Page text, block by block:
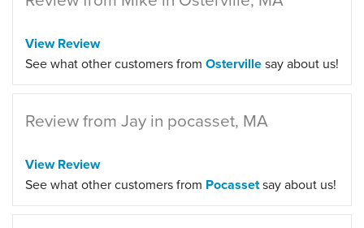
View Review
See what other customers from Ostervillesay about us!
Review from Jay in pocasset, MA
View Review
See what other customers from Pocassetsay about us!